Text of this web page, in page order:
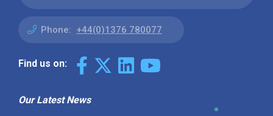
Phone: +44(0)1376 780077
Find us on:
Our Latest News